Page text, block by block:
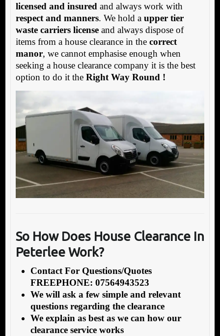
licensed and insured and always work with
respect and manners. We hold a upper tier
waste carriers licenseand always dispose of
items from a house clearance in the correct
manor, we cannot emphasise enough when
seeking a house clearance company it is the best
option to do it the Right Way Round !
So How Does House Clearance In
Peterlee Work?
Contact For Questions/Quotes
FREEPHONE: 07564943523
We will ask a few simple and relevant
questions regarding the clearance
We explain as best as we can how our
clearance service works